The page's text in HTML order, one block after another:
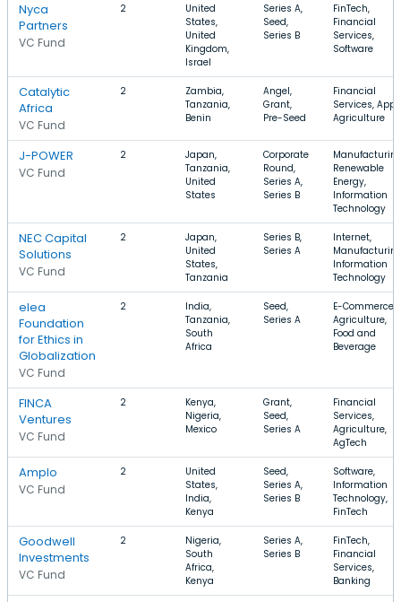
Nyca
Partners
VC Fund
2
United
States,
United
Kingdom,
Israel
Series A,
Seed,
Series B
FinTech,
Financial
Services,
Software
Catalytic
Africa
VC Fund
2
Zambia,
Tanzania,
Benin
Angel,
Grant,
Pre-Seed
Financial
Services,
Agriculture
J-POWER
VC Fund
2
Japan,
Tanzania,
United
States
Corporate
Round,
Series A,
Series B
Renewable
Energy,
Information
Technology
NEC Capital
Solutions
VC Fund
2
Japan,
United
States,
Tanzania
Series B,
Series A
Internet,
Information
Technology
elea
Foundation
for Ethics in
Globalization
VC Fund
2
India,
Tanzania,
South
Africa
Seed,
Series A
E-Commerce,
Agriculture,
Food and
Beverage
FINCA
Ventures
VC Fund
2
Kenya,
Nigeria,
Mexico
Grant,
Seed,
Series A
Financial
Services,
Agriculture,
AgTech
Amplo
VC Fund
2
United
States,
India,
Kenya
Seed,
Series A,
Series B
Software,
Information
Technology,
FinTech
Goodwell
Investments
VC Fund
2
Nigeria,
South
Africa,
Kenya
Series A,
Series B
FinTech,
Financial
Services,
Banking